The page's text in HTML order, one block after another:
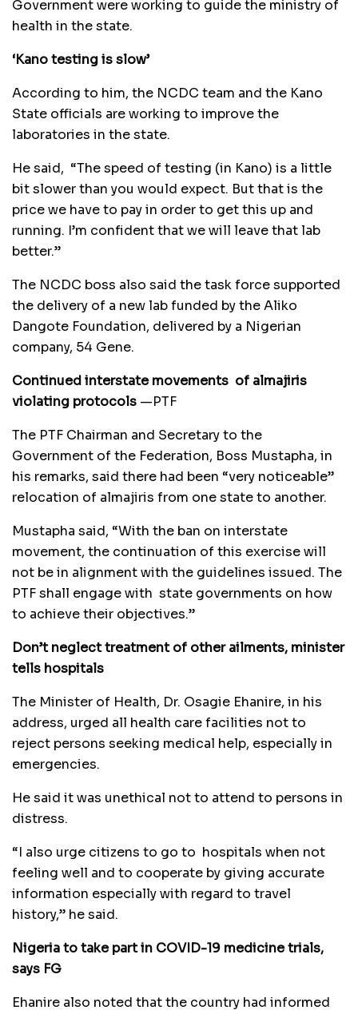
Government were working to guide the ministry of
health in the state.
‘Kano testing is slow’
According to him, the NCDC team and the Kano
State officials are working to improve the
laboratories in the state.
He said, “The speed of testing (in Kano) is a little
bit slower than you would expect. But that is the
price we have to pay in order to get this up and
running. I’m confident that we will leave that lab
better.”
The NCDC boss also said the task force supported
the delivery of a new lab funded by the Aliko
Dangote Foundation, delivered by a Nigerian
company, 54 Gene.
Continued interstate movements of almajiris
violating protocols —PTF
The PTF Chairman and Secretary to the
Government of the Federation, Boss Mustapha, in
his remarks, said there had been “very noticeable”
relocation of almajiris from one state to another.
Mustapha said, “With the ban on interstate
movement, the continuation of this exercise will
not be in alignment with the guidelines issued. The
PTF shall engage with state governments on how
to achieve their objectives.”
Don’t neglect treatment of other ailments, minister
tells hospitals
The Minister of Health, Dr. Osagie Ehanire, in his
address, urged all health care facilities not to
reject persons seeking medical help, especially in
emergencies.
He said it was unethical not to attend to persons in
distress.
“I also urge citizens to go to hospitals when not
feeling well and to cooperate by giving accurate
information especially with regard to travel
history,” he said.
Nigeria to take part in COVID-19 medicine trials,
says FG
Ehanire also noted that the country had informed